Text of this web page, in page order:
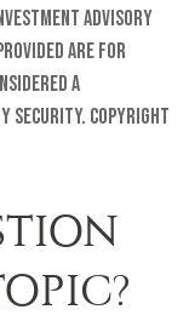
advisory
are for
a
security. Copyright